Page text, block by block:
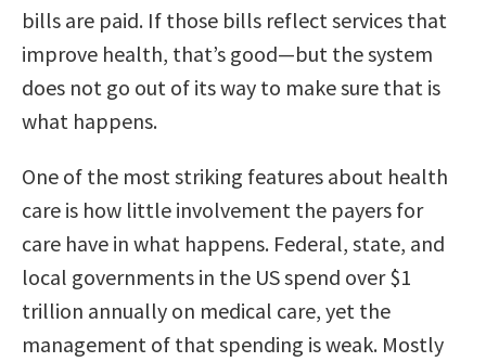
bills are paid. If those bills reflect services that
improve health, that’s good—but the system
does not go out of its way to make sure that is
what happens.
One of the most striking features about health
care is how little involvement the payers for
care have in what happens. Federal, state, and
local governments in the US spend over $1
trillion annually on medical care, yet the
management of that spending is weak. Mostly